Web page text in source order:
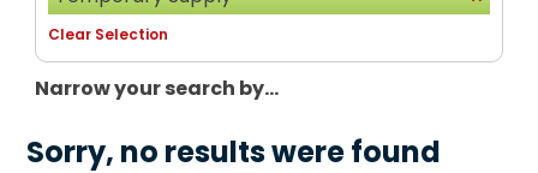
Clear Selection
Narrow your search by...
Sorry, no results were found